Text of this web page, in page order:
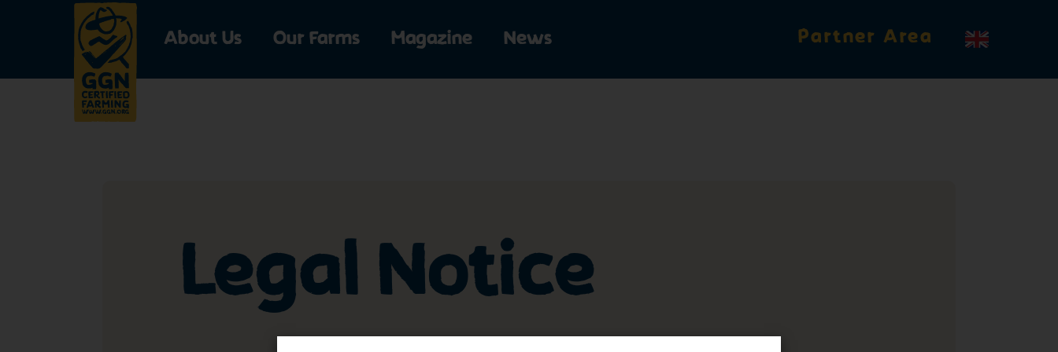
About Us Our Farms Magazine News Partner Area
Legal Notice